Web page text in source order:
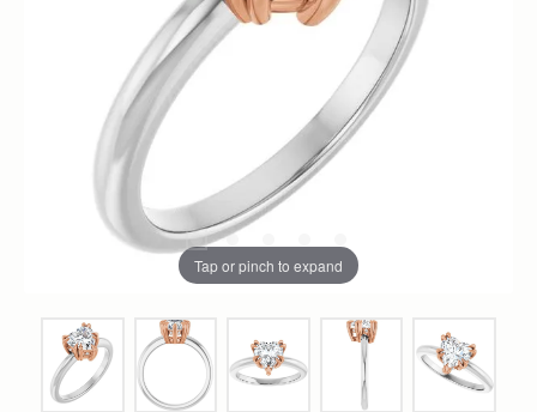
Tap or pinch to expand